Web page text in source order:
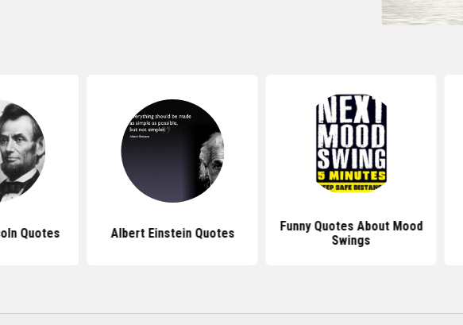
Quotes Albert Einstein Quotes
Funny Quotes About Mood
Swings